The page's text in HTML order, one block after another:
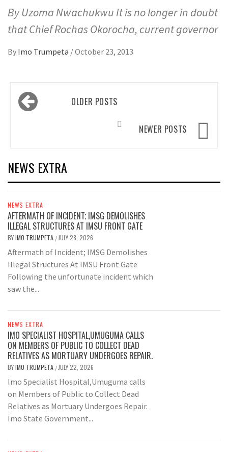
By Uzoma Nwachukwu It is no longer in doubt
that Chief Rochas Okorocha, current governor
By Imo Trumpeta /October 23, 2013
Posts
navigationOLDER POSTS
NEWER POSTS
NEWS EXTRA
NEWS EXTRA
AFTERMATH OF INCIDENT; IMSG DEMOLISHES
ILLEGAL STRUCTURES AT IMSU FRONT GATE
BYIMO TRUMPETA / JULY 28, 2026
Aftermath of Incident; IMSG Demolishes
Illegal Structures At IMSU Front Gate
Following the unfortunate incident which
saw the...
NEWS EXTRA
IMO SPECIALIST HOSPITAL,UMUGUMA CALLS
ON MEMBERS OF PUBLIC TO COLLECT DEAD
RELATIVES AS MORTUARY UNDERGOES REPAIR.
BYIMO TRUMPETA / JULY 22, 2026
Imo Specialist Hospital,Umuguma calls
on Members of Public to Collect Dead
Relatives as Mortuary Undergoes Repair.
Imo State Government...